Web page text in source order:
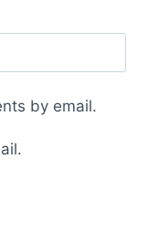
by email.